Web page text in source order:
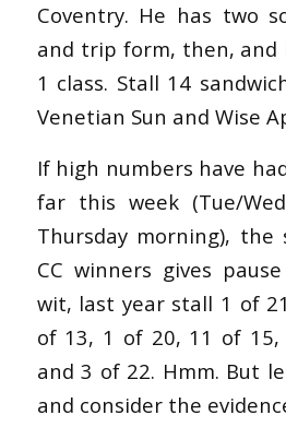
Coventry. He has two
and trip form, then, and
1 class. Stall 14
Venetian Sun and Wise
If high numbers have
far this week (Tue/
Thursday morning),
CC winners gives
wit, last year stall 1 of
of 13, 1 of 20, 11 of
and 3 of 22. Hmm. But
and consider the